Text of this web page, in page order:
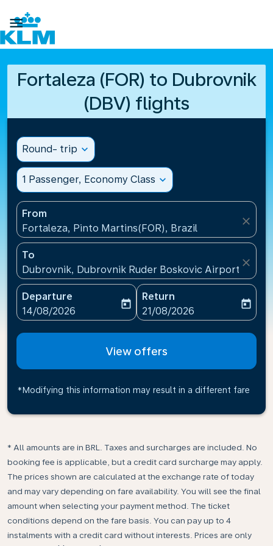

Fortaleza (FOR) to Dubrovnik
(DBV) flights
Round- trip expand_more
1 Passenger, Economy Class expand_more
From
Fortaleza, Pinto Martins(FOR), Brazil
close
To
Dubrovnik, Dubrovnik Ruder Boskovic
close
Departure
fc-booking-departure-date-aria-label
14/08/2026
today
Return
fc-booking-return-date-
21/08/2026
today
View offers
*Modifying this information may result in a different fare
* All amounts are in BRL. Taxes and surcharges are included. No
booking fee is applicable, but a credit card surcharge may apply.
The prices shown are calculated at the exchange rate of today
and may vary depending on fare availability. You will see the final
amount when selecting your payment method.​ The ticket
conditions depend on the fare basis. You can pay up to 4
instalments with a credit card without interests. Prices are only